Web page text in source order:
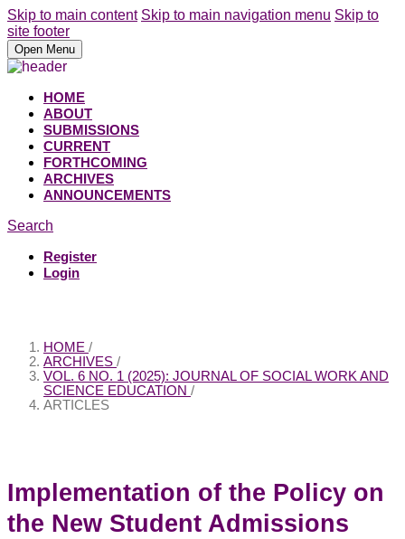
Skip to main content Skip to main navigation menu Skip to
site footer
Open Menu
HOME
ABOUT
SUBMISSIONS
CURRENT
FORTHCOMING
ARCHIVES
ANNOUNCEMENTS
Search
Register
Login
HOME /
ARCHIVES /
VOL. 6 NO. 1 (2025): JOURNAL OF SOCIAL WORK AND
SCIENCE EDUCATION /
ARTICLES
Implementation of the Policy on
the New Student Admissions